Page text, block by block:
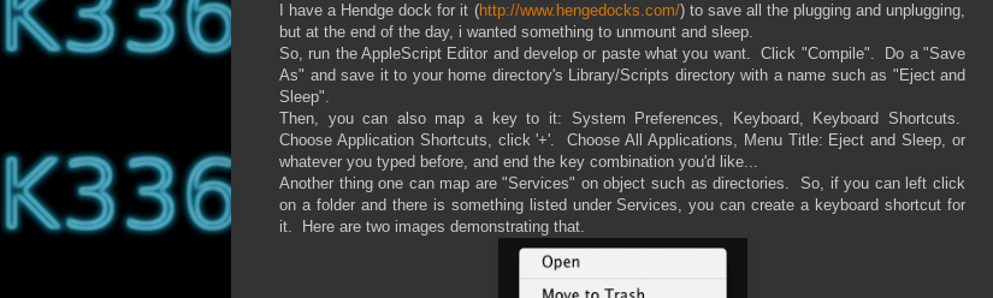
I have a Hendge dock for it (http://www.hengedocks.com/) to save all the plugging and unplugging,
but at the end of the day, i wanted something to unmount and sleep.
So, run the AppleScript Editor and develop or paste what you want. Click "Compile". Do a "Save
As" and save it to your home directory's Library/Scripts directory with a name such as "Eject and
Sleep".
Then, you can also map a key to it: System Preferences, Keyboard, Keyboard Shortcuts.
Choose Application Shortcuts, click '+'. Choose All Applications, Menu Title: Eject and Sleep, or
whatever you typed before, and end the key combination you'd like...
Another thing one can map are "Services" on object such as directories. So, if you can left click
on a folder and there is something listed under Services, you can create a keyboard shortcut for
it. Here are two images demonstrating that.